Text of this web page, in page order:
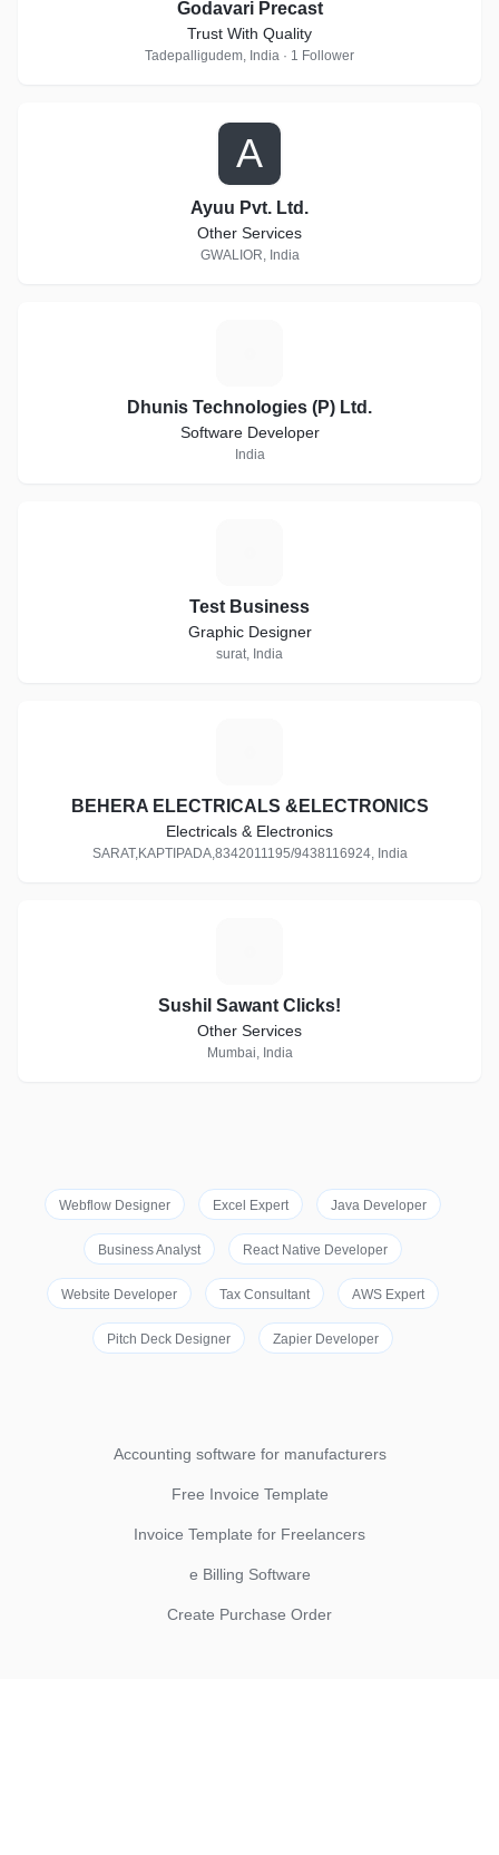
Godavari Precast
Trust With Quality
Tadepalligudem, India · 1 Follower
A
Ayuu Pvt. Ltd.
Other Services
GWALIOR, India
Dhunis Technologies (P) Ltd.
Software Developer
India
Test Business
Graphic Designer
surat, India
BEHERA ELECTRICALS &ELECTRONICS
Electricals & Electronics
SARAT,KAPTIPADA,8342011195/9438116924, India
Sushil Sawant Clicks!
Other Services
Mumbai, India
Webflow Designer Excel Expert Java Developer
Business Analyst React Native Developer
Website Developer Tax Consultant AWS Expert
Pitch Deck Designer Zapier Developer
Accounting software for manufacturers
Free Invoice Template
Invoice Template for Freelancers
e Billing Software
Create Purchase Order